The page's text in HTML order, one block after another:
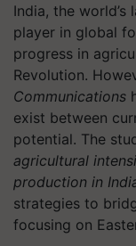
India, the
player in global
progress in
Revolution.
Communications
exist between
potential. The
agricultural
production in
strategies to
focusing on